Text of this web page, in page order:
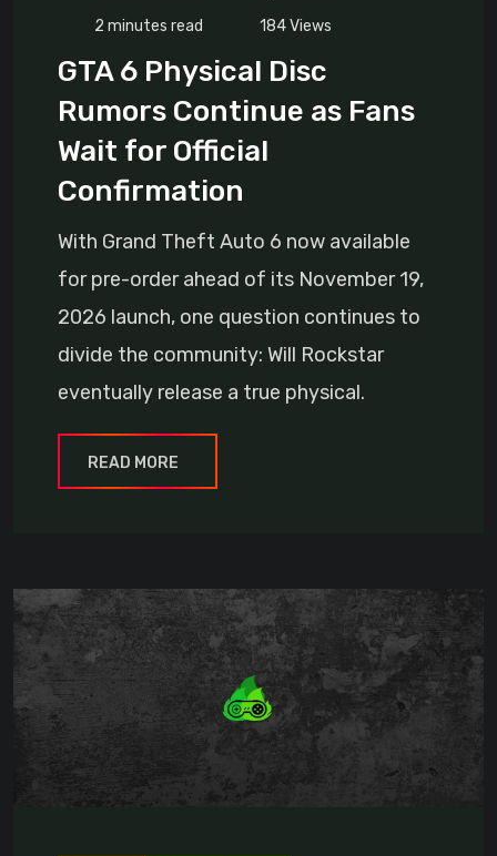
2 minutes read
184Views
GTA 6 Physical Disc
Rumors Continue as Fans
Wait for Official
Confirmation
With Grand Theft Auto 6 now available
for pre-order ahead of its November 19,
2026 launch, one question continues to
divide the community: Will Rockstar
eventually release a true physical.
READ MORE